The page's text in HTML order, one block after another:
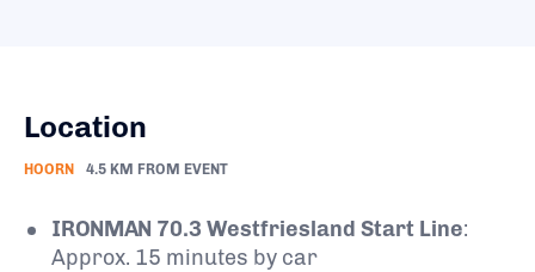
Location
HOORN 4.5 KM FROM EVENT
IRONMAN 70.3 Westfriesland Start Line:
Approx. 15 minutes by car